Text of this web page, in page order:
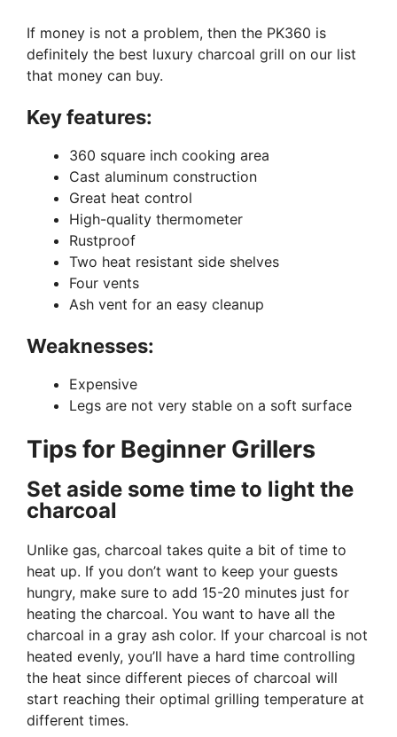
If money is not a problem, then the PK360 is
definitely the best luxury charcoal grill on our list
that money can buy.
Key features:
360 square inch cooking area
Cast aluminum construction
Great heat control
High-quality thermometer
Rustproof
Two heat resistant side shelves
Four vents
Ash vent for an easy cleanup
Weaknesses:
Expensive
Legs are not very stable on a soft surface
Tips for Beginner Grillers
Set aside some time to light the
charcoal
Unlike gas, charcoal takes quite a bit of time to
heat up. If you don’t want to keep your guests
hungry, make sure to add 15-20 minutes just for
heating the charcoal. You want to have all the
charcoal in a gray ash color. If your charcoal is not
heated evenly, you’ll have a hard time controlling
the heat since different pieces of charcoal will
start reaching their optimal grilling temperature at
different times.